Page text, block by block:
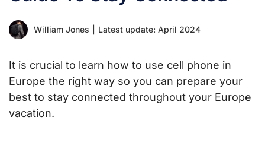
William Jones Latest update: April 2024
It is crucial to learn how to use cell phone in
Europe the right way so you can prepare your
best to stay connected throughout your Europe
vacation.